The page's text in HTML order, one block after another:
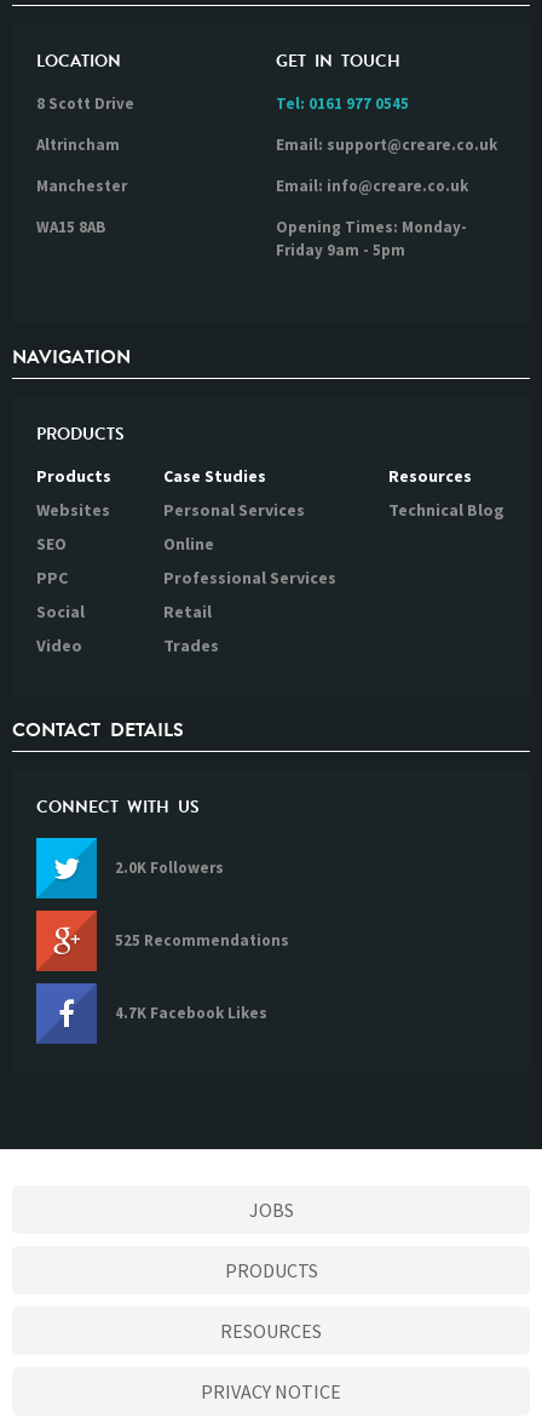
LOCATION
8 Scott Drive
Altrincham
Manchester
WA15 8AB
GET IN TOUCH
Tel: 0161 977 0545
Email: support@creare.co.uk
Email: info@creare.co.uk
Opening Times: Monday-
Friday 9am - 5pm
NAVIGATION
PRODUCTS
Products
Websites
SEO
PPC
Social
Video
Case Studies
Personal Services
Online
Professional Services
Retail
Trades
Resources
Technical Blog
CONTACT DETAILS
CONNECT WITH US
2.0K Followers
525 Recommendations
4.7K Facebook Likes
JOBS
PRODUCTS
RESOURCES
PRIVACY NOTICE